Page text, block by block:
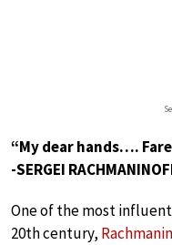
“My dear hands….
-SERGEI
One of the most
20th century,